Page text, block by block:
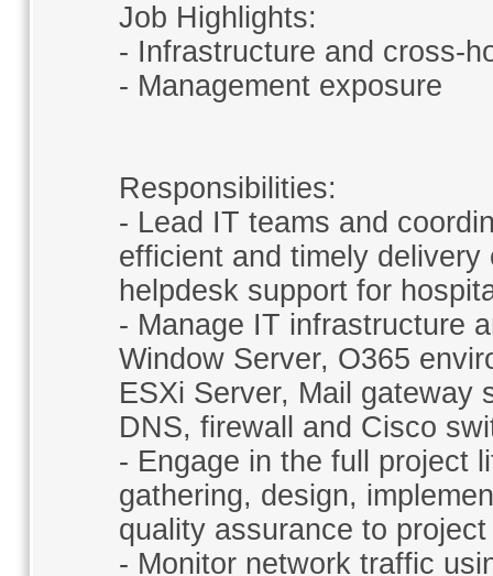
Job Highlights:
- Infrastructure and cross-
- Management exposure
Responsibilities:
- Lead IT teams and
efficient and timely
helpdesk support for
- Manage IT infrastructure
Window Server, O365
ESXi Server, Mail gateway
DNS, firewall and Cisco
- Engage in the full project
gathering, design,
quality assurance to
- Monitor network traffic